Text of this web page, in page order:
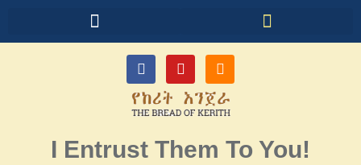
I Entrust Them To You!